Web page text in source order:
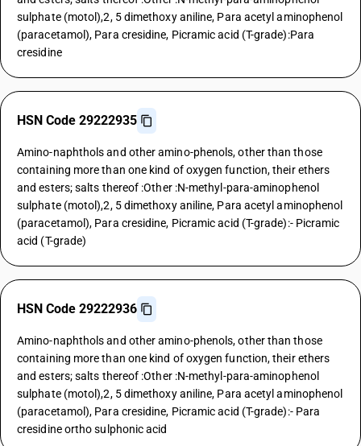
sulphate (motol),2, 5 dimethoxy aniline, Para acetyl aminophenol
(paracetamol), Para cresidine, Picramic acid (T-grade):Para
cresidine
HSN Code 29222935
Amino-naphthols and other amino-phenols, other than those
containing more than one kind of oxygen function, their ethers
and esters; salts thereof :Other :N-methyl-para-aminophenol
sulphate (motol),2, 5 dimethoxy aniline, Para acetyl aminophenol
(paracetamol), Para cresidine, Picramic acid (T-grade):- Picramic
acid (T-grade)
HSN Code 29222936
Amino-naphthols and other amino-phenols, other than those
containing more than one kind of oxygen function, their ethers
and esters; salts thereof :Other :N-methyl-para-aminophenol
sulphate (motol),2, 5 dimethoxy aniline, Para acetyl aminophenol
(paracetamol), Para cresidine, Picramic acid (T-grade):- Para
cresidine ortho sulphonic acid